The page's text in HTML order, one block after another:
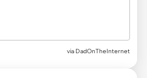
via DadOnTheInternet